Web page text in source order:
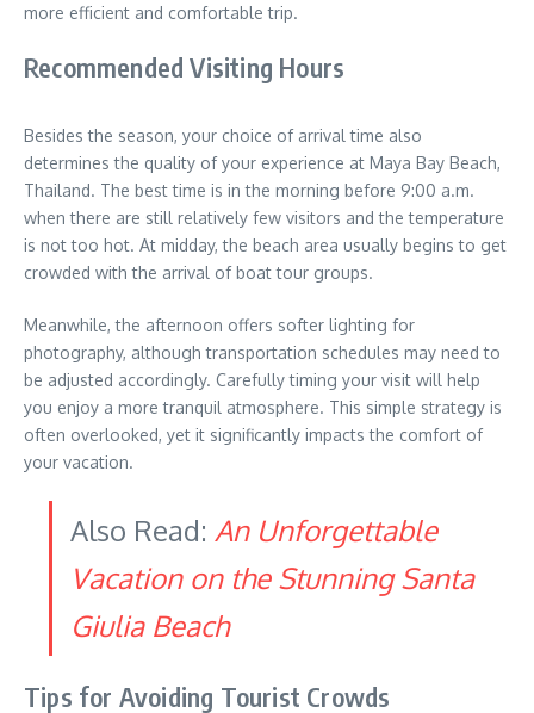
more efficient and comfortable trip.
Recommended Visiting Hours
Besides the season, your choice of arrival time also
determines the quality of your experience at Maya Bay Beach,
Thailand. The best time is in the morning before 9:00 a.m.
when there are still relatively few visitors and the temperature
is not too hot. At midday, the beach area usually begins to get
crowded with the arrival of boat tour groups.
Meanwhile, the afternoon offers softer lighting for
photography, although transportation schedules may need to
be adjusted accordingly. Carefully timing your visit will help
you enjoy a more tranquil atmosphere. This simple strategy is
often overlooked, yet it significantly impacts the comfort of
your vacation.
Also Read: An Unforgettable
Vacation on the Stunning Santa
Giulia Beach
Tips for Avoiding Tourist Crowds